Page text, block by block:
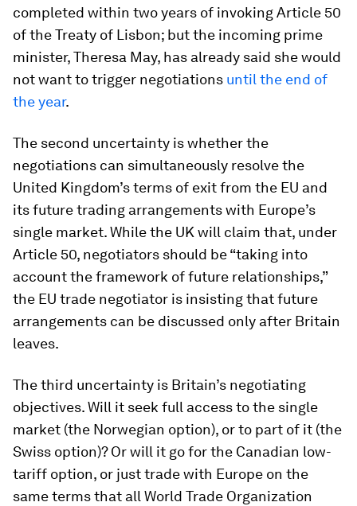
completed within two years of invoking Article 50
of the Treaty of Lisbon; but the incoming prime
minister, Theresa May, has already said she would
not want to trigger negotiations until the end of
the year.
The second uncertainty is whether the
negotiations can simultaneously resolve the
United Kingdom’s terms of exit from the EU and
its future trading arrangements with Europe’s
single market. While the UK will claim that, under
Article 50, negotiators should be “taking into
account the framework of future relationships,”
the EU trade negotiator is insisting that future
arrangements can be discussed only after Britain
leaves.
The third uncertainty is Britain’s negotiating
objectives. Will it seek full access to the single
market (the Norwegian option), or to part of it (the
Swiss option)? Or will it go for the Canadian low-
tariff option, or just trade with Europe on the
same terms that all World Trade Organization